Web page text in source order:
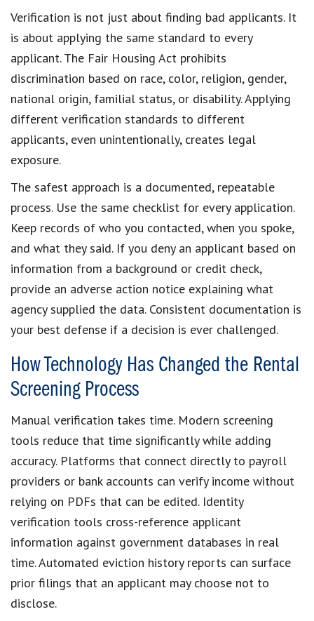
Verification is not just about finding bad applicants. It
is about applying the same standard to every
applicant. The Fair Housing Act prohibits
discrimination based on race, color, religion, gender,
national origin, familial status, or disability. Applying
different verification standards to different
applicants, even unintentionally, creates legal
exposure.
The safest approach is a documented, repeatable
process. Use the same checklist for every application.
Keep records of who you contacted, when you spoke,
and what they said. If you deny an applicant based on
information from a background or credit check,
provide an adverse action notice explaining what
agency supplied the data. Consistent documentation is
your best defense if a decision is ever challenged.
How Technology Has Changed the Rental
Screening Process
Manual verification takes time. Modern screening
tools reduce that time significantly while adding
accuracy. Platforms that connect directly to payroll
providers or bank accounts can verify income without
relying on PDFs that can be edited. Identity
verification tools cross-reference applicant
information against government databases in real
time. Automated eviction history reports can surface
prior filings that an applicant may choose not to
disclose.